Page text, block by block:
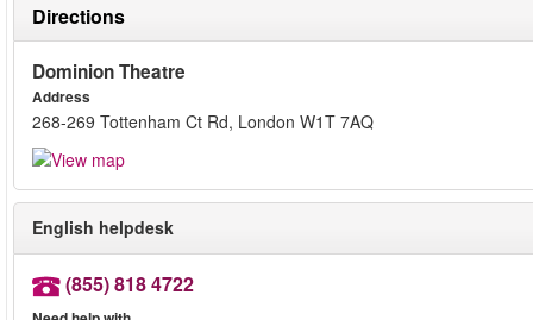
Directions
Dominion Theatre
Address
268-269 Tottenham Ct Rd, London W1T 7AQ
English helpdesk
(855) 818 4722